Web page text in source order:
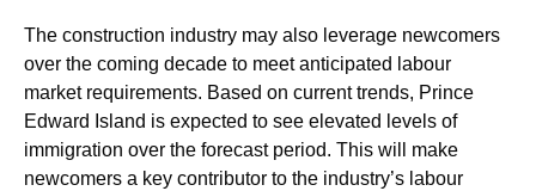
The construction industry may also leverage newcomers
over the coming decade to meet anticipated labour
market requirements. Based on current trends, Prince
Edward Island is expected to see elevated levels of
immigration over the forecast period. This will make
newcomers a key contributor to the industry’s labour